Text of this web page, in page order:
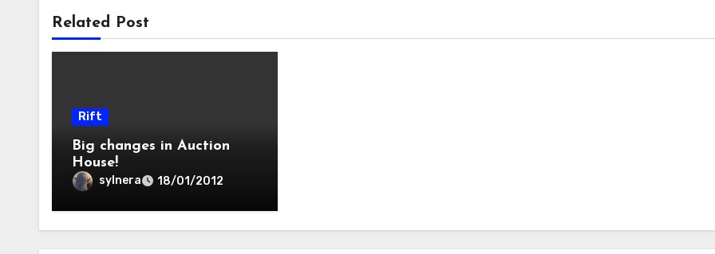
Related Post
Rift
Big changes in Auction
House!
sylnera 18/01/2012